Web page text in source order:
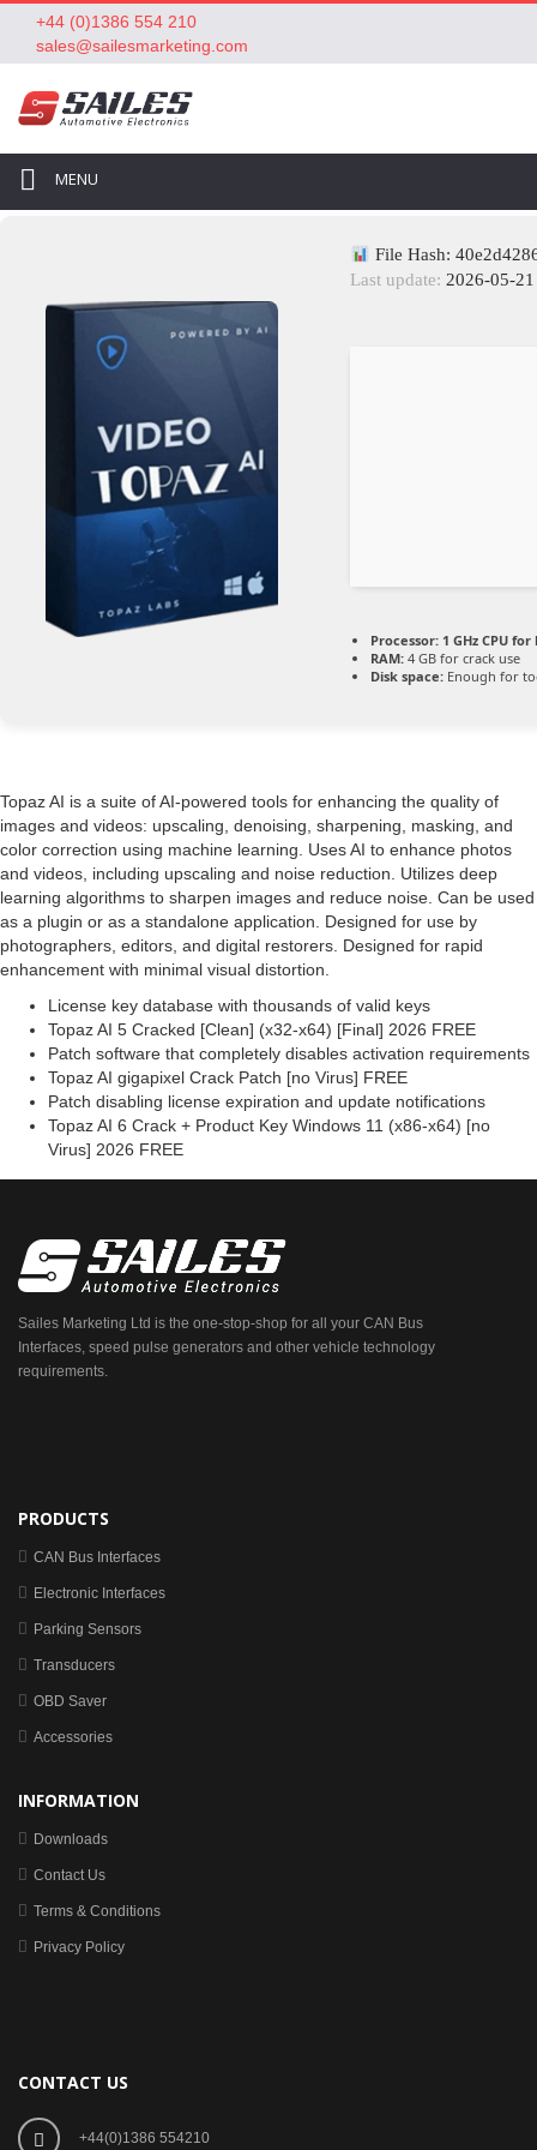
+44 (0)1386 554 210
sales@sailesmarketing.com
MENU
File Hash:
Last update: 2026-05-21
Processor: 1 GHz CPU for
RAM: 4 GB for crack use
Disk space: Enough for
Topaz AI is a suite of AI-powered tools for enhancing the quality of
images and videos: upscaling, denoising, sharpening, masking, and
color correction using machine learning. Uses AI to enhance photos
and videos, including upscaling and noise reduction. Utilizes deep
learning algorithms to sharpen images and reduce noise. Can be used
as a plugin or as a standalone application. Designed for use by
photographers, editors, and digital restorers. Designed for rapid
enhancement with minimal visual distortion.
License key database with thousands of valid keys
Topaz AI 5 Cracked [Clean] (x32-x64) [Final] 2026 FREE
Patch software that completely disables activation requirements
Topaz AI gigapixel Crack Patch [no Virus] FREE
Patch disabling license expiration and update notifications
Topaz AI 6 Crack + Product Key Windows 11 (x86-x64) [no
Virus] 2026 FREE
Sailes Marketing Ltd is the one-stop-shop for all your CAN Bus
Interfaces, speed pulse generators and other vehicle technology
requirements.
PRODUCTS
CAN Bus Interfaces
Electronic Interfaces
Parking Sensors
Transducers
OBD Saver
Accessories
INFORMATION
Downloads
Contact Us
Terms & Conditions
Privacy Policy
CONTACT US
+44(0)1386 554210